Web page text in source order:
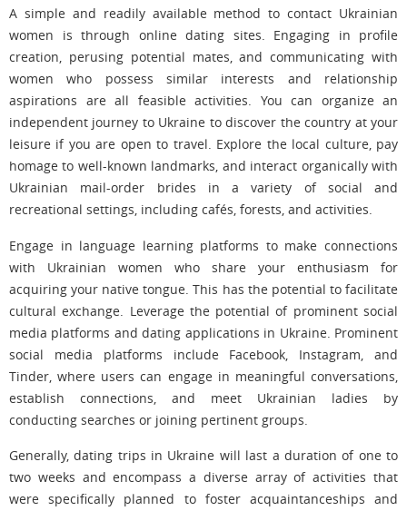
A simple and readily available method to contact Ukrainian
women is through online dating sites. Engaging in profile
creation, perusing potential mates, and communicating with
women who possess similar interests and relationship
aspirations are all feasible activities. You can organize an
independent journey to Ukraine to discover the country at your
leisure if you are open to travel. Explore the local culture, pay
homage to well-known landmarks, and interact organically with
Ukrainian mail-order brides in a variety of social and
recreational settings, including cafés, forests, and activities.
Engage in language learning platforms to make connections
with Ukrainian women who share your enthusiasm for
acquiring your native tongue. This has the potential to facilitate
cultural exchange. Leverage the potential of prominent social
media platforms and dating applications in Ukraine. Prominent
social media platforms include Facebook, Instagram, and
Tinder, where users can engage in meaningful conversations,
establish connections, and meet Ukrainian ladies by
conducting searches or joining pertinent groups.
Generally, dating trips in Ukraine will last a duration of one to
two weeks and encompass a diverse array of activities that
were specifically planned to foster acquaintanceships and